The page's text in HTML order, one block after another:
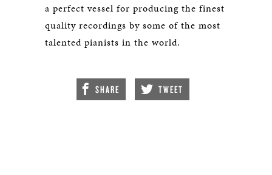
a perfect vessel for producing the finest
quality recordings by some of the most
talented pianists in the world.
SHARE TWEET